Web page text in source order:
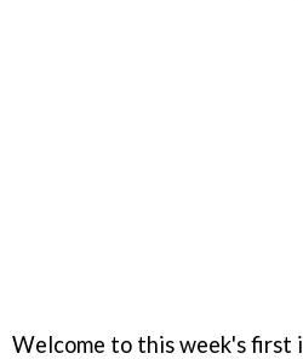
Welcome to this week's first